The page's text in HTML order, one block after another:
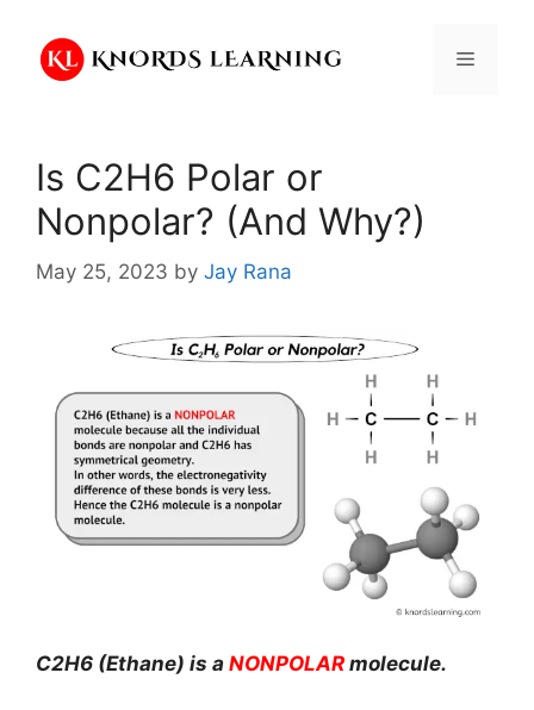
content
Menu
Is C2H6 Polar or
Nonpolar? (And Why?)
May 25, 2023 by Jay Rana
C2H6 (Ethane) is a NONPOLAR molecule.